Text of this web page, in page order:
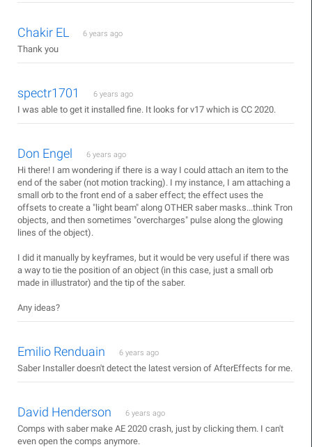
Chakir EL 6 years ago
Thank you
spectr1701 6 years ago
I was able to get it installed fine. It looks for v17 which is CC 2020.
Don Engel 6 years ago
Hi there! I am wondering if there is a way I could attach an item to the
end of the saber (not motion tracking). I my instance, I am attaching a
small orb to the front end of a saber effect; the effect uses the
offsets to create a "light beam" along OTHER saber masks...think Tron
objects, and then sometimes "overcharges" pulse along the glowing
lines of the object).
I did it manually by keyframes, but it would be very useful if there was
a way to tie the position of an object (in this case, just a small orb
made in illustrator) and the tip of the saber.
Any ideas?
Emilio Renduain 6 years ago
Saber Installer doesn't detect the latest version of AfterEffects for me.
David Henderson 6 years ago
Comps with saber make AE 2020 crash, just by clicking them. I can't
even open the comps anymore.